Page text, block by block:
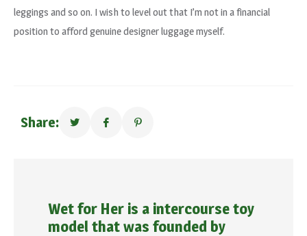
leggings and so on. I wish to level out that I’m not in a financial
position to afford genuine designer luggage myself.
Share:
Wet for Her is a intercourse toy
model that was founded by